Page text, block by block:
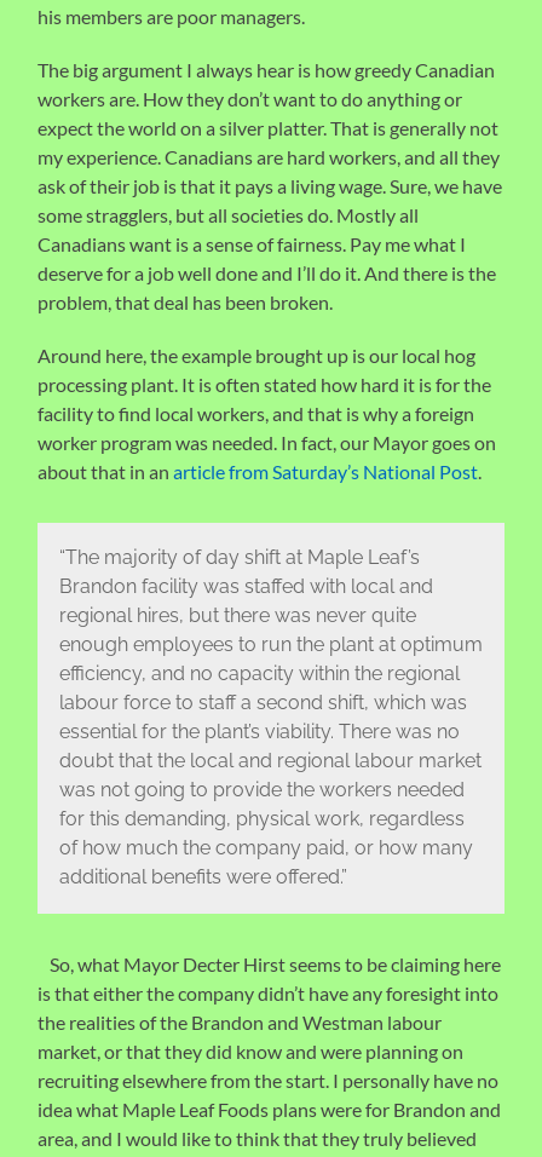
his members are poor managers.
The big argument I always hear is how greedy Canadian
workers are. How they don’t want to do anything or
expect the world on a silver platter. That is generally not
my experience. Canadians are hard workers, and all they
ask of their job is that it pays a living wage. Sure, we have
some stragglers, but all societies do. Mostly all
Canadians want is a sense of fairness. Pay me what I
deserve for a job well done and I’ll do it. And there is the
problem, that deal has been broken.
Around here, the example brought up is our local hog
processing plant. It is often stated how hard it is for the
facility to find local workers, and that is why a foreign
worker program was needed. In fact, our Mayor goes on
about that in anarticle from Saturday’s National Post
“The majority of day shift at Maple Leaf’s
Brandon facility was staffed with local and
regional hires, but there was never quite
enough employees to run the plant at optimum
efficiency, and no capacity within the regional
labour force to staff a second shift, which was
essential for the plant’s viability. There was no
doubt that the local and regional labour market
was not going to provide the workers needed
for this demanding, physical work, regardless
of how much the company paid, or how many
additional benefits were offered.”
So, what Mayor Decter Hirst seems to be claiming here
is that either the company didn’t have any foresight into
the realities of the Brandon and Westman labour
market, or that they did know and were planning on
recruiting elsewhere from the start. I personally have no
idea what Maple Leaf Foods plans were for Brandon and
area, and I would like to think that they truly believed